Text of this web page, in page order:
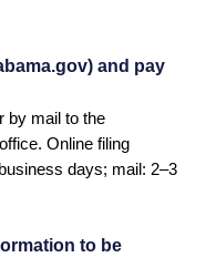
and pay
by mail to the
office. Online filing
days; mail: 2–3
to be